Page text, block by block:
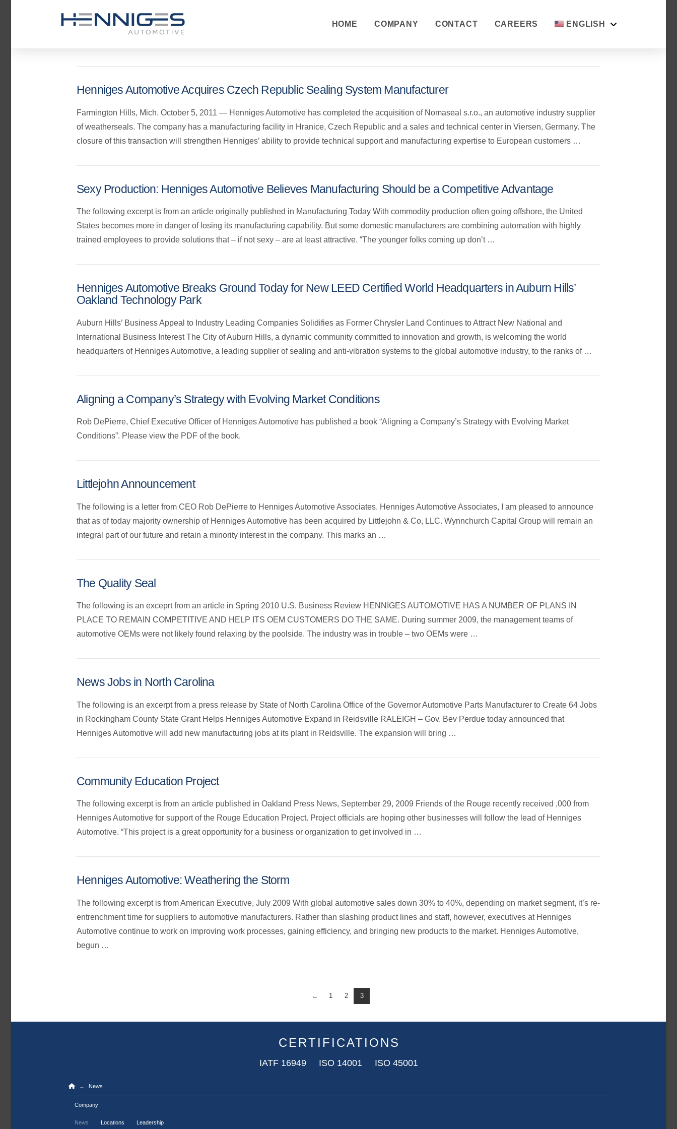
HOME COMPANY CONTACT CAREERS ENGLISH
Henniges Automotive Acquires Czech Republic Sealing System Manufacturer
Farmington Hills, Mich. October 5, 2011 — Henniges Automotive has completed the acquisition of Nomaseal s.r.o., an automotive industry supplier
of weatherseals. The company has a manufacturing facility in Hranice, Czech Republic and a sales and technical center in Viersen, Germany. The
closure of this transaction will strengthen Henniges’ ability to provide technical support and manufacturing expertise to European customers …
Sexy Production: Henniges Automotive Believes Manufacturing Should be a Competitive Advantage
The following excerpt is from an article originally published in Manufacturing Today With commodity production often going offshore, the United
States becomes more in danger of losing its manufacturing capability. But some domestic manufacturers are combining automation with highly
trained employees to provide solutions that – if not sexy – are at least attractive. “The younger folks coming up don’t …
Henniges Automotive Breaks Ground Today for New LEED Certified World Headquarters in Auburn Hills’
Oakland Technology Park
Auburn Hills’ Business Appeal to Industry Leading Companies Solidifies as Former Chrysler Land Continues to Attract New National and
International Business Interest The City of Auburn Hills, a dynamic community committed to innovation and growth, is welcoming the world
headquarters of Henniges Automotive, a leading supplier of sealing and anti-vibration systems to the global automotive industry, to the ranks of …
Aligning a Company’s Strategy with Evolving Market Conditions
Rob DePierre, Chief Executive Officer of Henniges Automotive has published a book “Aligning a Company’s Strategy with Evolving Market
Conditions”. Please view the PDF of the book.
Littlejohn Announcement
The following is a letter from CEO Rob DePierre to Henniges Automotive Associates. Henniges Automotive Associates, I am pleased to announce
that as of today majority ownership of Henniges Automotive has been acquired by Littlejohn & Co, LLC. Wynnchurch Capital Group will remain an
integral part of our future and retain a minority interest in the company. This marks an …
The Quality Seal
The following is an exceprt from an article in Spring 2010 U.S. Business Review HENNIGES AUTOMOTIVE HAS A NUMBER OF PLANS IN
PLACE TO REMAIN COMPETITIVE AND HELP ITS OEM CUSTOMERS DO THE SAME. During summer 2009, the management teams of
automotive OEMs were not likely found relaxing by the poolside. The industry was in trouble – two OEMs were …
News Jobs in North Carolina
The following is an excerpt from a press release by State of North Carolina Office of the Governor Automotive Parts Manufacturer to Create 64 Jobs
in Rockingham County State Grant Helps Henniges Automotive Expand in Reidsville RALEIGH – Gov. Bev Perdue today announced that
Henniges Automotive will add new manufacturing jobs at its plant in Reidsville. The expansion will bring …
Community Education Project
The following excerpt is from an article published in Oakland Press News, September 29, 2009 Friends of the Rouge recently received ,000 from
Henniges Automotive for support of the Rouge Education Project. Project officials are hoping other businesses will follow the lead of Henniges
Automotive. “This project is a great opportunity for a business or organization to get involved in …
Henniges Automotive: Weathering the Storm
The following excerpt is from American Executive, July 2009 With global automotive sales down 30% to 40%, depending on market segment, it’s re-
entrenchment time for suppliers to automotive manufacturers. Rather than slashing product lines and staff, however, executives at Henniges
Automotive continue to work on improving work processes, gaining efficiency, and bringing new products to the market. Henniges Automotive,
begun …
← 1 2 3
CERTIFICATIONS
IATF 16949 ISO 14001 ISO 45001
Home
→ News
Company
News Locations Leadership